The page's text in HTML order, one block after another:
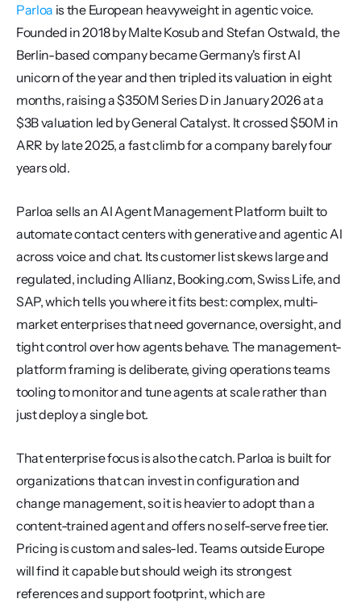
Parloa is the European heavyweight in agentic voice.
Founded in 2018 by Malte Kosub and Stefan Ostwald, the
Berlin-based company became Germany's first AI
unicorn of the year and then tripled its valuation in eight
months, raising a $350M Series D in January 2026 at a
$3B valuation led by General Catalyst. It crossed $50M in
ARR by late 2025, a fast climb for a company barely four
years old.
Parloa sells an AI Agent Management Platform built to
automate contact centers with generative and agentic AI
across voice and chat. Its customer list skews large and
regulated, including Allianz, Booking.com, Swiss Life, and
SAP, which tells you where it fits best: complex, multi-
market enterprises that need governance, oversight, and
tight control over how agents behave. The management-
platform framing is deliberate, giving operations teams
tooling to monitor and tune agents at scale rather than
just deploy a single bot.
That enterprise focus is also the catch. Parloa is built for
organizations that can invest in configuration and
change management, so it is heavier to adopt than a
content-trained agent and offers no self-serve free tier.
Pricing is custom and sales-led. Teams outside Europe
will find it capable but should weigh its strongest
references and support footprint, which are